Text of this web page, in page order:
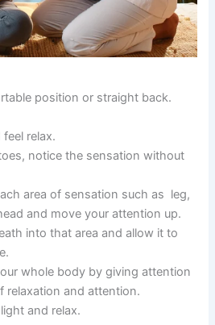
position or straight back.
relax.
notice the sensation without
area of sensation such as leg,
and move your attention up.
into that area and allow it to
whole body by giving attention
relaxation and attention.
and relax.